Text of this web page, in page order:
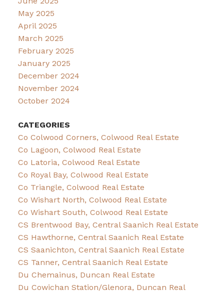
May 2025
April 2025
March 2025
February 2025
January 2025
December 2024
November 2024
October 2024
CATEGORIES
Co Colwood Corners, Colwood Real Estate
Co Lagoon, Colwood Real Estate
Co Latoria, Colwood Real Estate
Co Royal Bay, Colwood Real Estate
Co Triangle, Colwood Real Estate
Co Wishart North, Colwood Real Estate
Co Wishart South, Colwood Real Estate
CS Brentwood Bay, Central Saanich Real Estate
CS Hawthorne, Central Saanich Real Estate
CS Saanichton, Central Saanich Real Estate
CS Tanner, Central Saanich Real Estate
Du Chemainus, Duncan Real Estate
Du Cowichan Station/Glenora, Duncan Real